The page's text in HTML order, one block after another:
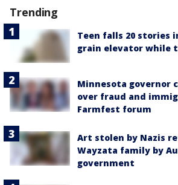
Trending
Teen falls 20 stories
grain elevator while
Minnesota governor
over fraud and
Farmfest forum
Art stolen by Nazis
Wayzata family by
government